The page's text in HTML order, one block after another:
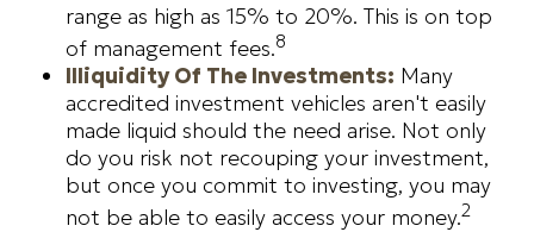
range as high as 15% to 20%. This is on top
of management fees.8
Illiquidity Of The Investments: Many
accredited investment vehicles aren't easily
made liquid should the need arise. Not only
do you risk not recouping your investment,
but once you commit to investing, you may
not be able to easily access your money.2